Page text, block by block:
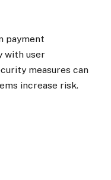
payment
with user
measures can
increase risk.